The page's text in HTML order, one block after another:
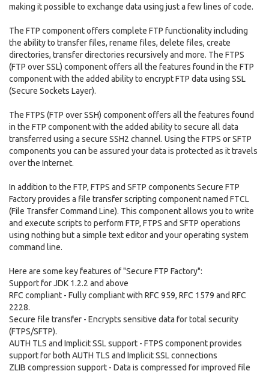
making it possible to exchange data using just a few lines of code.
The FTP component offers complete FTP functionality including
the ability to transfer files, rename files, delete files, create
directories, transfer directories recursively and more. The FTPS
(FTP over SSL) component offers all the features found in the FTP
component with the added ability to encrypt FTP data using SSL
(Secure Sockets Layer).
The FTPS (FTP over SSH) component offers all the features found
in the FTP component with the added ability to secure all data
transferred using a secure SSH2 channel. Using the FTPS or SFTP
components you can be assured your data is protected as it travels
over the Internet.
In addition to the FTP, FTPS and SFTP components Secure FTP
Factory provides a file transfer scripting component named FTCL
(File Transfer Command Line). This component allows you to write
and execute scripts to perform FTP, FTPS and SFTP operations
using nothing but a simple text editor and your operating system
command line.
Here are some key features of "Secure FTP Factory":
Support for JDK 1.2.2 and above
RFC compliant - Fully compliant with RFC 959, RFC 1579 and RFC
2228.
Secure file transfer - Encrypts sensitive data for total security
(FTPS/SFTP).
AUTH TLS and Implicit SSL support - FTPS component provides
support for both AUTH TLS and Implicit SSL connections
ZLIB compression support - Data is compressed for improved file